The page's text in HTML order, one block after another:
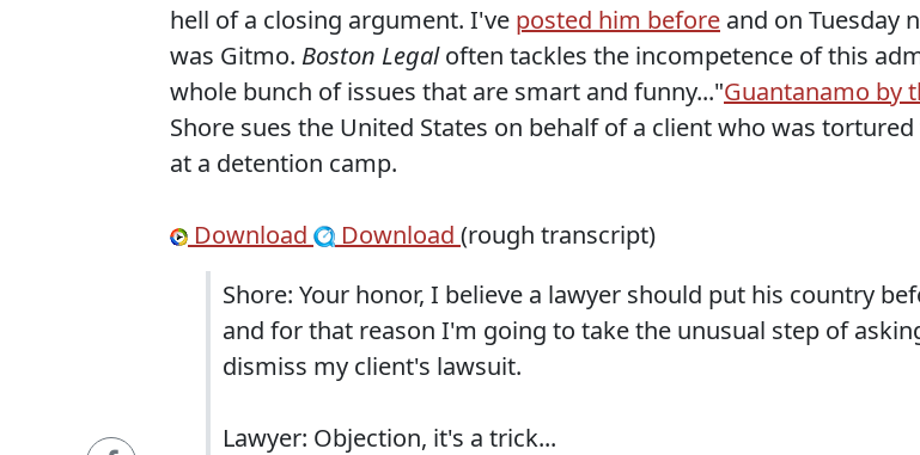
hell of a closing argument. I've posted him before and on Tuesday
was Gitmo. Boston Legaloften tackles the incompetence of this
whole bunch of issues that are smart and funny..."Guantanamo by
Shore sues the United States on behalf of a client who was
at a detention camp.
Download Download (rough transcript)
Shore: Your honor, I believe a lawyer should put his country
and for that reason I'm going to take the unusual step of
dismiss my client's lawsuit.
Lawyer: Objection, it's a trick...